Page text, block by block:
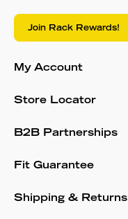
Join Rack Rewards!
My Account
Store Locator
B2B Partnerships
Fit Guarantee
Shipping & Returns